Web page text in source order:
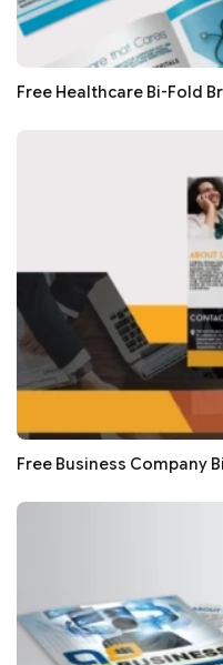
Free Healthcare Bi-Fold
Free Business Company